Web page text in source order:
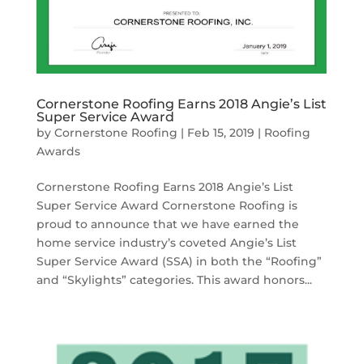
Cornerstone Roofing Earns 2018 Angie’s List
Super Service Award
by Cornerstone Roofing | Feb 15, 2019 | Roofing
Awards
Cornerstone Roofing Earns 2018 Angie’s List
Super Service Award Cornerstone Roofing is
proud to announce that we have earned the
home service industry’s coveted Angie’s List
Super Service Award (SSA) in both the “Roofing”
and “Skylights” categories. This award honors...